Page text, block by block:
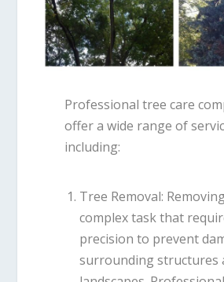
Professional tree care
offer a wide range of
including:
Tree Removal:
complex task that
precision to prevent
surrounding structures